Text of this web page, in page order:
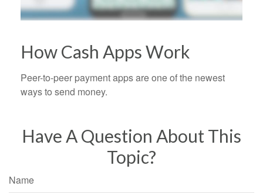
How Cash Apps Work
Peer-to-peer payment apps are one of the newest
ways to send money.
Have A Question About This
Topic?
Name